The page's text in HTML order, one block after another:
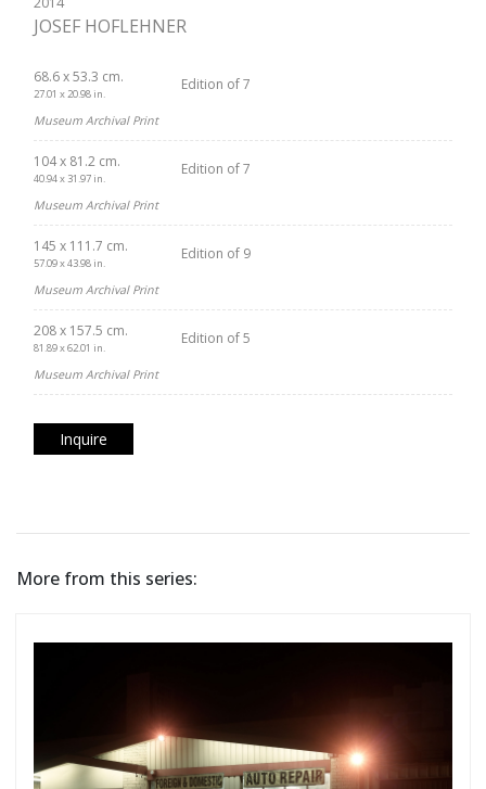
JOSEF HOFLEHNER
68.6 x 53.3 cm.
27.01 x 20.98 in.
Edition of 7
Museum Archival Print
104 x 81.2 cm.
40.94 x 31.97 in.
Edition of 7
Museum Archival Print
145 x 111.7 cm.
57.09 x 43.98 in.
Edition of 9
Museum Archival Print
208 x 157.5 cm.
81.89 x 62.01 in.
Edition of 5
Museum Archival Print
Inquire
More from this series: